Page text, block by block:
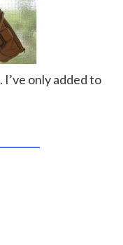
. I’ve only added to